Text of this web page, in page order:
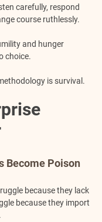
carefully, respond
course ruthlessly.
and hunger
choice.
is survival.
Become Poison
because they lack
because they import